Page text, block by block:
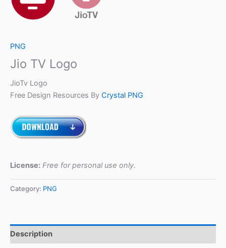
PNG
Jio TV Logo
JioTv Logo
Free Design Resources By Crystal PNG
License: Free for personal use only.
Category: PNG
Description